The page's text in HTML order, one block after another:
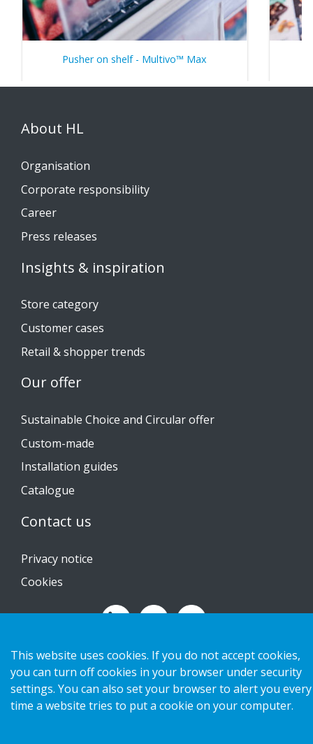
Pusher on shelf - Multivo™ Max
About HL
Organisation
Corporate responsibility
Career
Press releases
Insights & inspiration
Store category
Customer cases
Retail & shopper trends
Our offer
Sustainable Choice and Circular offer
Custom-made
Installation guides
Catalogue
Contact us
Privacy notice
Cookies
Copyright 2026 HL Display AB. All rights reserved.
This website uses cookies. If you do not accept cookies,
you can turn off cookies in your browser under security
settings. You can also set your browser to alert you every
time a website tries to put a cookie on your computer.